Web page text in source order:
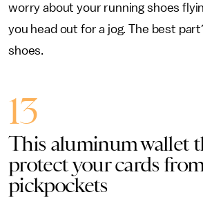
worry about your running shoes
you head out for a jog. The best
shoes.
13
This aluminum wallet
protect your cards
pickpockets